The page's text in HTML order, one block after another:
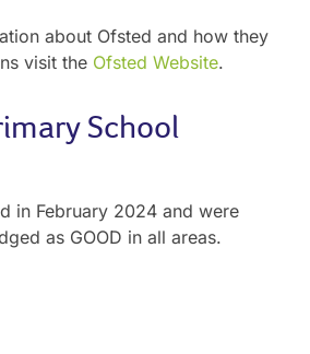
about Ofsted and how they
visit the Ofsted Website.
School
in February 2024 and were
as GOOD in all areas.